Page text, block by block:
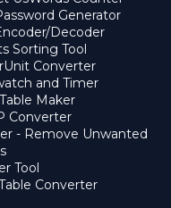
Generator
Decoder
Sorting Tool
Unit Converter
and Timer
Table Maker
Converter
- Remove Unwanted
Tool
Converter